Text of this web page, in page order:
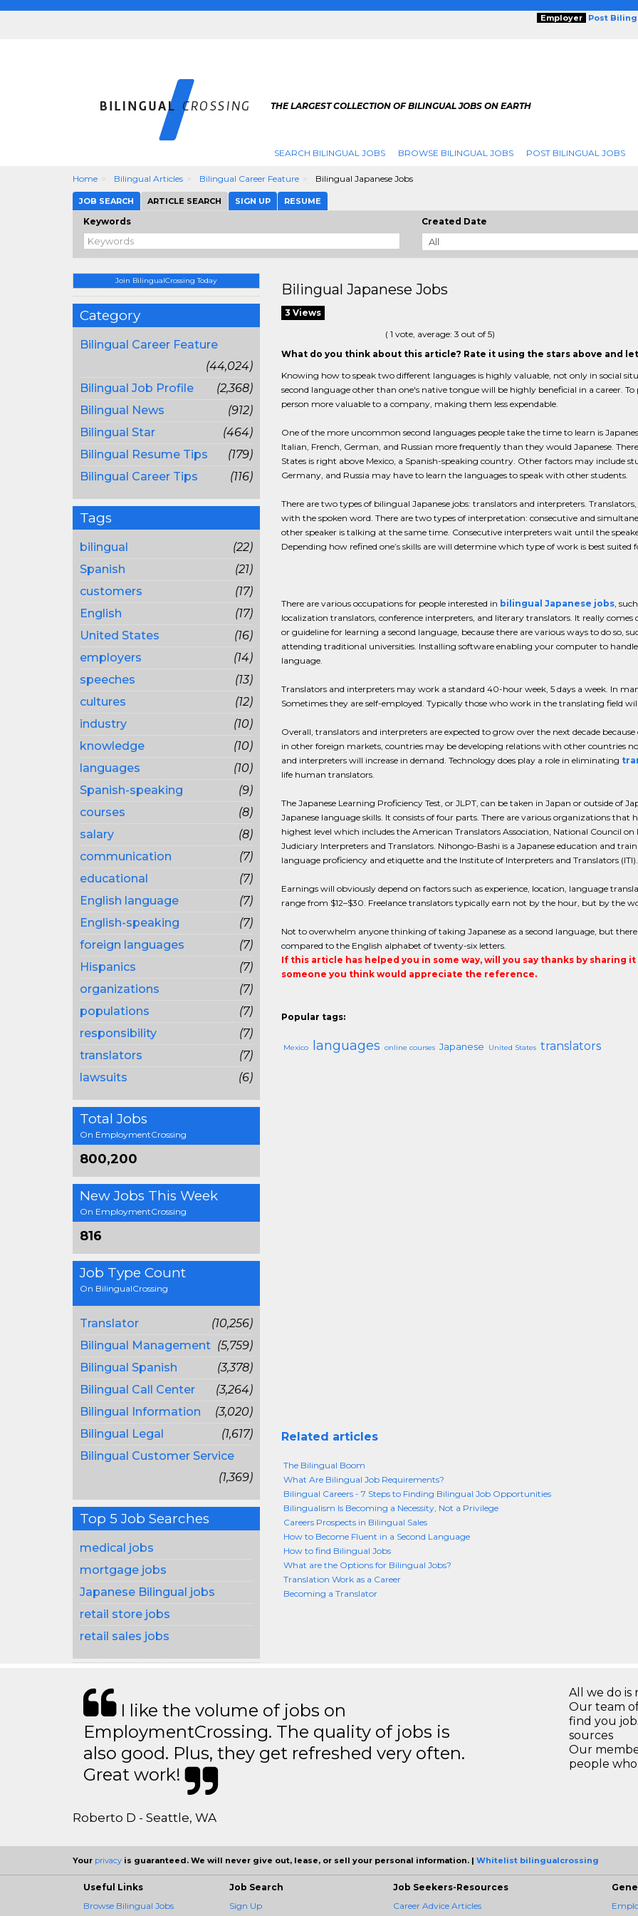
Employer Post
THE LARGEST COLLECTION OF BILINGUAL JOBS ON EARTH
SEARCH BILINGUAL JOBS BROWSE BILINGUAL JOBS POST BILINGUAL JOBS
Home Bilingual Articles Bilingual Career Feature Bilingual Japanese Jobs
JOB SEARCH ARTICLE SEARCH SIGN UP RESUME
Keywords Created Date
Join BilingualCrossing Today
Category
Bilingual Career Feature
(44,024)
Bilingual Job Profile
(2,368)
Bilingual News
(912)
Bilingual Star
(464)
Bilingual Resume Tips
(179)
Bilingual Career Tips
(116)
Tags
bilingual
(22)
Spanish
(21)
customers
(17)
English
(17)
United States
(16)
employers
(14)
speeches
(13)
cultures
(12)
industry
(10)
knowledge
(10)
languages
(10)
Spanish-speaking
(9)
courses
(8)
salary
(8)
communication
(7)
educational
(7)
English language
(7)
English-speaking
(7)
foreign languages
(7)
Hispanics
(7)
organizations
(7)
populations
(7)
responsibility
(7)
translators
(7)
lawsuits
(6)
Total Jobs
On EmploymentCrossing
800,200
New Jobs This Week
On EmploymentCrossing
816
Job Type Count
On BilingualCrossing
Translator
(10,256)
Bilingual Management (5,759)
Bilingual Spanish
(3,378)
Bilingual Call Center
(3,264)
Bilingual Information
(3,020)
Bilingual Legal
(1,617)
Bilingual Customer Service
(1,369)
Top 5 Job Searches
medical jobs
mortgage jobs
Japanese Bilingual jobs
retail store jobs
retail sales jobs
Bilingual Japanese Jobs
3 Views
( 1 vote, average: 3 out of 5)
What do you think about this article? Rate it using the stars above and
Knowing how to speak two different languages is highly valuable, not only in social
second language other than one's native tongue will be highly beneficial in a career.
person more valuable to a company, making them less expendable.
One of the more uncommon second languages people take the time to learn is
Italian, French, German, and Russian more frequently than they would Japanese.
States is right above Mexico, a Spanish-speaking country. Other factors may include
Germany, and Russia may have to learn the languages to speak with other students.
There are two types of bilingual Japanese jobs: translators and interpreters.
with the spoken word. There are two types of interpretation: consecutive and
other speaker is talking at the same time. Consecutive interpreters wait until the
Depending how refined one’s skills are will determine which type of work is best suited
There are various occupations for people interested in bilingual Japanese jobs,
localization translators, conference interpreters, and literary translators. It really comes
or guideline for learning a second language, because there are various ways to do so,
attending traditional universities. Installing software enabling your computer to
language.
Translators and interpreters may work a standard 40-hour week, 5 days a week. In
Sometimes they are self-employed. Typically those who work in the translating field
Overall, translators and interpreters are expected to grow over the next decade
in other foreign markets, countries may be developing relations with other countries
and interpreters will increase in demand. Technology does play a role in eliminating
life human translators.
The Japanese Learning Proficiency Test, or JLPT, can be taken in Japan or outside of
Japanese language skills. It consists of four parts. There are various organizations
highest level which includes the American Translators Association, National Council
Judiciary Interpreters and Translators. Nihongo-Bashi is a Japanese education and
language proficiency and etiquette and the Institute of Interpreters and Translators (ITI).
Earnings will obviously depend on factors such as experience, location, language
range from $12–$30. Freelance translators typically earn not by the hour, but by the
Not to overwhelm anyone thinking of taking Japanese as a second language, but
compared to the English alphabet of twenty-six letters.
If this article has helped you in some way, will you say thanks by sharing
someone you think would appreciate the reference.
Popular tags:
Mexico languages online courses Japanese United States translators
Related articles
The Bilingual Boom
What Are Bilingual Job Requirements?
Bilingual Careers - 7 Steps to Finding Bilingual Job Opportunities
Bilingualism Is Becoming a Necessity, Not a Privilege
Careers Prospects in Bilingual Sales
How to Become Fluent in a Second Language
How to find Bilingual Jobs
What are the Options for Bilingual Jobs?
Translation Work as a Career
Becoming a Translator
I like the volume of jobs on
EmploymentCrossing. The quality of jobs is
also good. Plus, they get refreshed very often.
Great work!
Roberto D - Seattle, WA
All we do is
Our team
find you
sources
Our
people
Your privacy is guaranteed. We will never give out, lease, or sell your personal information. | Whitelist bilingualcrossing
Useful Links
Browse Bilingual Jobs
Job Search
Sign Up
Job Seekers-Resources
Career Advice Articles